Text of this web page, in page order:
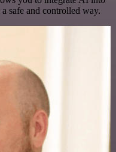
safe and controlled way.